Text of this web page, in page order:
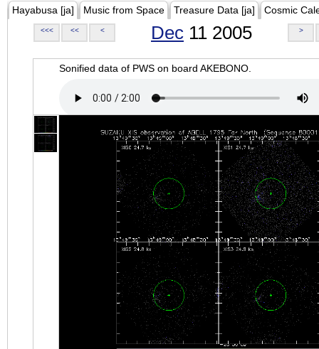
Hayabusa [ja] Music from Space Treasure Data [ja] Cosmic
<<< << < Dec 11 2005 >
Sonified data of PWS on board AKEBONO.